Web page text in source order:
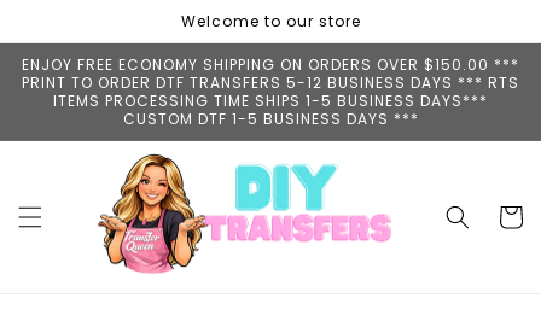
content
Welcome to our store
ENJOY FREE ECONOMY SHIPPING ON ORDERS OVER $150.00 ***
PRINT TO ORDER DTF TRANSFERS 5-12 BUSINESS DAYS *** RTS
ITEMS PROCESSING TIME SHIPS 1-5 BUSINESS DAYS***
CUSTOM DTF 1-5 BUSINESS DAYS ***
Cart